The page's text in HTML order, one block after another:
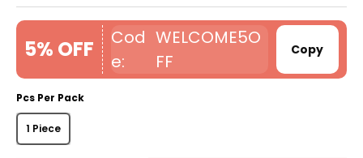
5% OFF
WELCOME5O
FF
Copy
Pcs Per Pack
1 Piece